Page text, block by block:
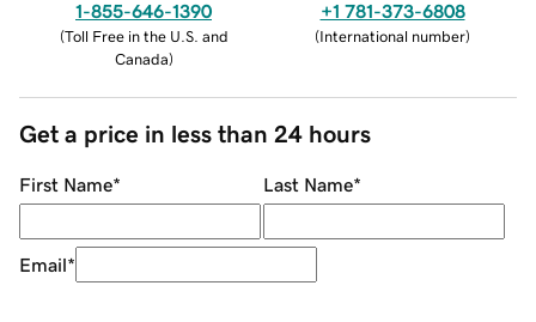
1-855-646-1390
(Toll Free in the U.S. and
Canada)
+1 781-373-6808
(International number)
Get a price in less than 24 hours
First Name* Last Name*
Email*